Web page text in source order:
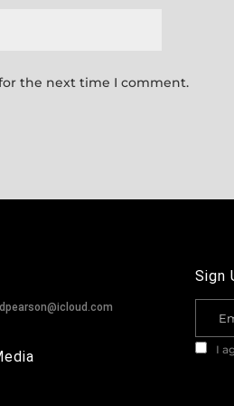
the next time I comment.
Sign
I